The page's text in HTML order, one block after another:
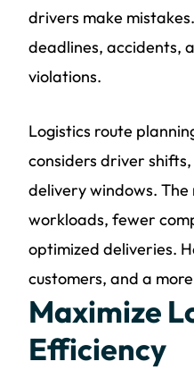
drivers make
deadlines, accidents,
violations.
Logistics route
considers driver
delivery windows. The
workloads, fewer
optimized deliveries.
customers, and a
Maximize
Efficiency